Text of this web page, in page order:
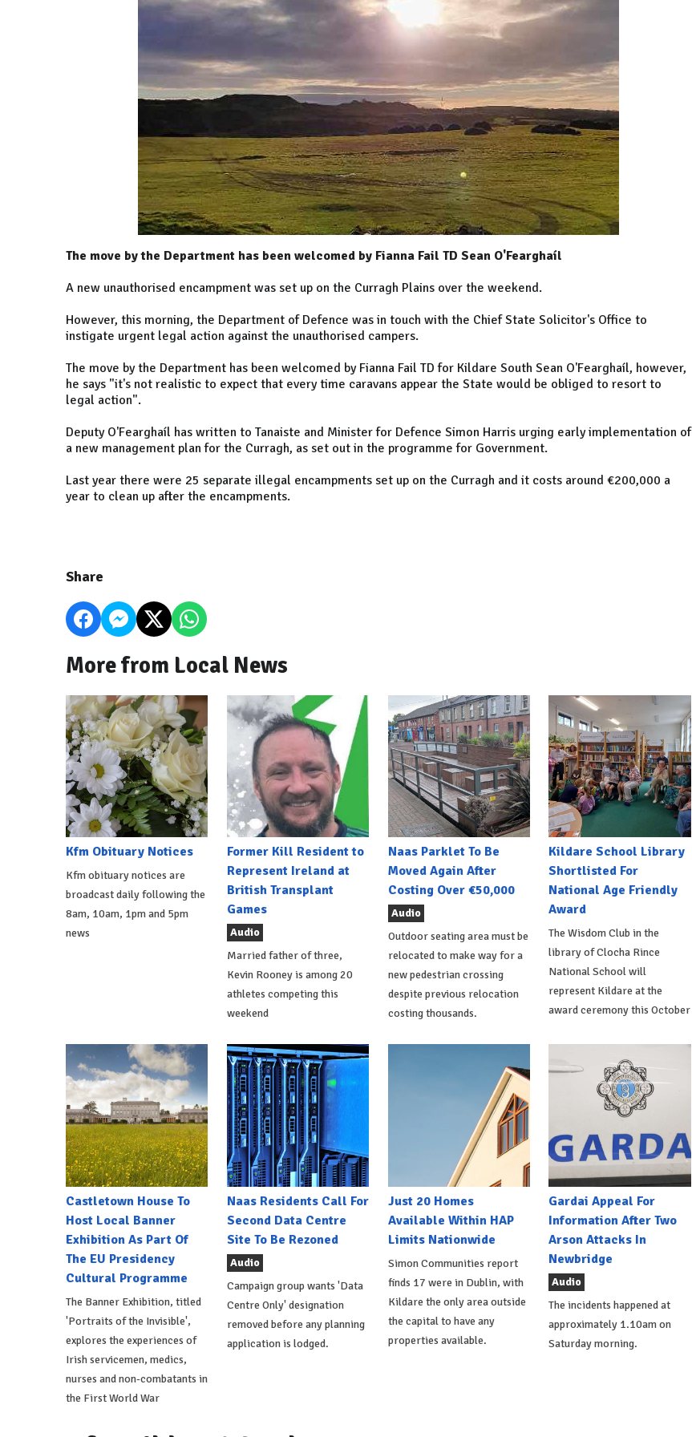
The move by the Department has been welcomed by Fianna Fail TD Sean O'Fearghaíl
A new unauthorised encampment was set up on the Curragh Plains over the weekend.
However, this morning, the Department of Defence was in touch with the Chief State Solicitor's Office to
instigate urgent legal action against the unauthorised campers.
The move by the Department has been welcomed by Fianna Fail TD for Kildare South Sean O'Fearghaíl, however,
he says "it's not realistic to expect that every time caravans appear the State would be obliged to resort to
legal action".
Deputy O'Fearghaíl has written to Tanaiste and Minister for Defence Simon Harris urging early implementation of
a new management plan for the Curragh, as set out in the programme for Government.
Last year there were 25 separate illegal encampments set up on the Curragh and it costs around €200,000 a
year to clean up after the encampments.
Share
More from Local News
Kfm Obituary Notices
Kfm obituary notices are
broadcast daily following the
8am, 10am, 1pm and 5pm
news
Former Kill Resident to
Represent Ireland at
British Transplant
Games
Audio
Married father of three,
Kevin Rooney is among 20
athletes competing this
weekend
Naas Parklet To Be
Moved Again After
Costing Over €50,000
Audio
Outdoor seating area must be
relocated to make way for a
new pedestrian crossing
despite previous relocation
costing thousands.
Kildare School Library
Shortlisted For
National Age Friendly
Award
The Wisdom Club in the
library of Clocha Rince
National School will
represent Kildare at the
award ceremony this October
Castletown House To
Host Local Banner
Exhibition As Part Of
The EU Presidency
Cultural Programme
The Banner Exhibition, titled
'Portraits of the Invisible',
explores the experiences of
Irish servicemen, medics,
nurses and non-combatants in
the First World War
Naas Residents Call For
Second Data Centre
Site To Be Rezoned
Audio
Campaign group wants 'Data
Centre Only' designation
removed before any planning
application is lodged.
Just 20 Homes
Available Within HAP
Limits Nationwide
Simon Communities report
finds 17 were in Dublin, with
Kildare the only area outside
the capital to have any
properties available.
Gardai Appeal For
Information After Two
Arson Attacks In
Newbridge
Audio
The incidents happened at
approximately 1.10am on
Saturday morning.